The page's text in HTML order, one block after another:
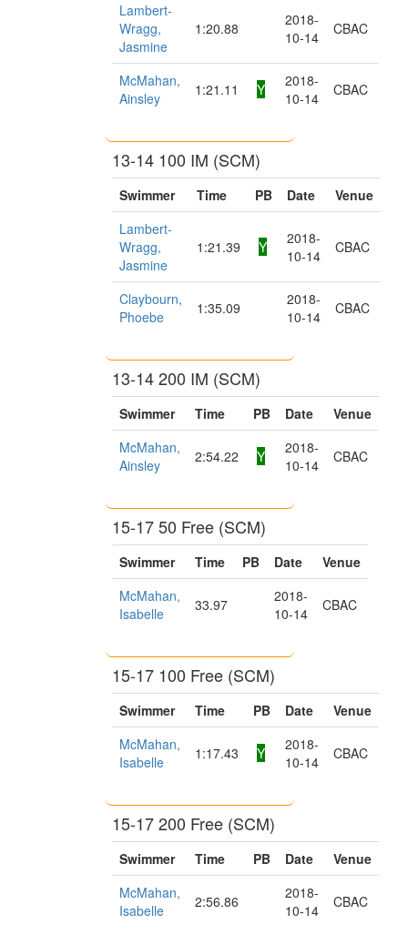
Lambert-
Wragg,
Jasmine
1:20.88
2018-
10-14
CBAC
McMahan,
Ainsley
1:21.11 Y
2018-
10-14
CBAC
13-14 100 IM (SCM)
Swimmer Time PB Date
Venue
Lambert-
Wragg,
Jasmine
1:21.39 Y
2018-
10-14
CBAC
Claybourn,
Phoebe
1:35.09
2018-
10-14
CBAC
13-14 200 IM (SCM)
Swimmer Time PB Date
Venue
McMahan,
Ainsley
2:54.22 Y
2018-
10-14
CBAC
15-17 50 Free (SCM)
Swimmer Time PB Date
Venue
McMahan,
Isabelle
33.97
2018-
10-14
CBAC
15-17 100 Free (SCM)
Swimmer Time PB Date
Venue
McMahan,
Isabelle
1:17.43 Y
2018-
10-14
CBAC
15-17 200 Free (SCM)
Swimmer Time PB Date
Venue
McMahan,
Isabelle
2:56.86
2018-
10-14
CBAC